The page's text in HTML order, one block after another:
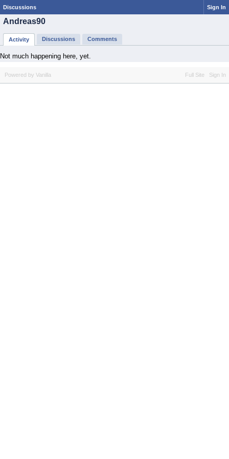
Discussions Sign In
Andreas90
Activity Discussions Comments
Not much happening here, yet.
Full Site Sign In
Powered by Vanilla